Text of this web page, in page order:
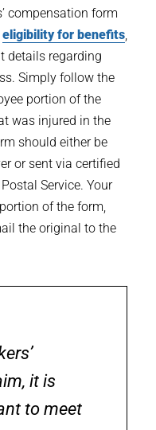
compensation form
eligibility for benefits
details regarding
Simply follow the
portion of the
was injured in the
should either be
or sent via certified
Service. Your
of the form,
the original to the
it is
to meet